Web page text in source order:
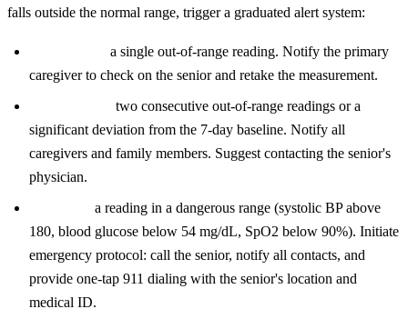
falls outside the normal range, trigger a graduated alert system:
a single out-of-range reading. Notify the primary
caregiver to check on the senior and retake the measurement.
two consecutive out-of-range readings or a
significant deviation from the 7-day baseline. Notify all
caregivers and family members. Suggest contacting the senior's
physician.
a reading in a dangerous range (systolic BP above
180, blood glucose below 54 mg/dL, SpO2 below 90%). Initiate
emergency protocol: call the senior, notify all contacts, and
provide one-tap 911 dialing with the senior's location and
medical ID.